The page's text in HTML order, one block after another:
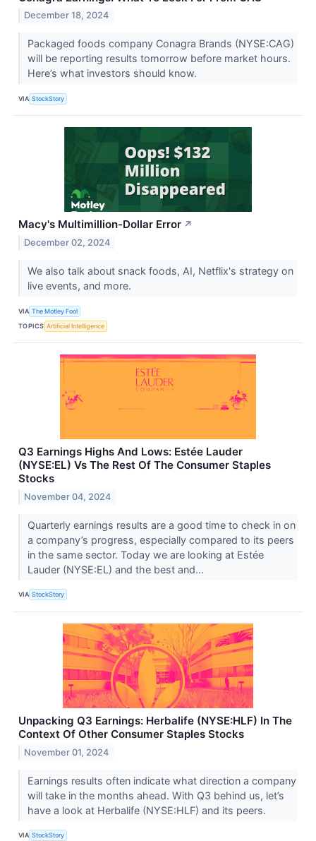
December 18, 2024
Packaged foods company Conagra Brands (NYSE:CAG)
will be reporting results tomorrow before market hours.
Here’s what investors should know.
VIA StockStory
Macy's Multimillion-Dollar Error ↗
December 02, 2024
We also talk about snack foods, AI, Netflix's strategy on
live events, and more.
VIA The Motley Fool
TOPICS Artificial Intelligence
Q3 Earnings Highs And Lows: Estée Lauder
(NYSE:EL) Vs The Rest Of The Consumer Staples
Stocks
November 04, 2024
Quarterly earnings results are a good time to check in on
a company’s progress, especially compared to its peers
in the same sector. Today we are looking at Estée
Lauder (NYSE:EL) and the best and...
VIA StockStory
Unpacking Q3 Earnings: Herbalife (NYSE:HLF) In The
Context Of Other Consumer Staples Stocks
November 01, 2024
Earnings results often indicate what direction a company
will take in the months ahead. With Q3 behind us, let’s
have a look at Herbalife (NYSE:HLF) and its peers.
VIA StockStory